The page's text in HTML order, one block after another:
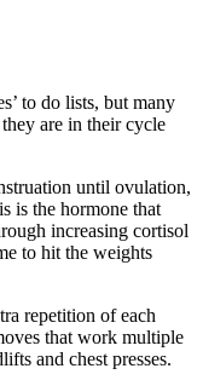
to do lists, but many
are in their cycle
until ovulation,
is the hormone that
increasing cortisol
to hit the weights
repetition of each
that work multiple
and chest presses.